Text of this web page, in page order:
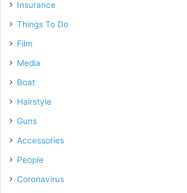
Insurance
Things To Do
Film
Media
Boat
Hairstyle
Guns
Accessories
People
Coronavirus